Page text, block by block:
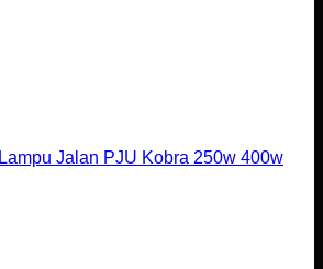
Lampu Jalan PJU Kobra 250w 400w